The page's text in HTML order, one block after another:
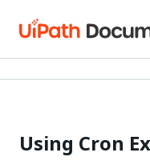
Using Cron